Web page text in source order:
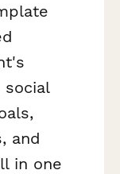
and
in one